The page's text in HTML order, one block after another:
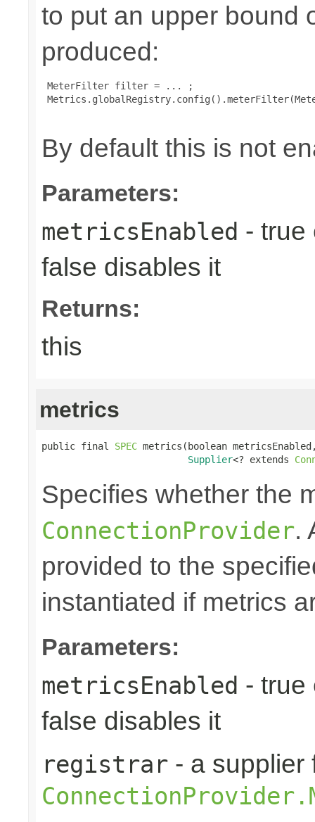
to put an upper bound
produced:
MeterFilter filter = ... ;
By default this is not
Parameters:
metricsEnabled - true
false disables it
Returns:
this
metrics
public final SPEC metrics(boolean
Supplier<? extends
Specifies whether the
ConnectionProvider.
provided to the
instantiated if metrics
Parameters:
metricsEnabled - true
false disables it
registrar - a supplier